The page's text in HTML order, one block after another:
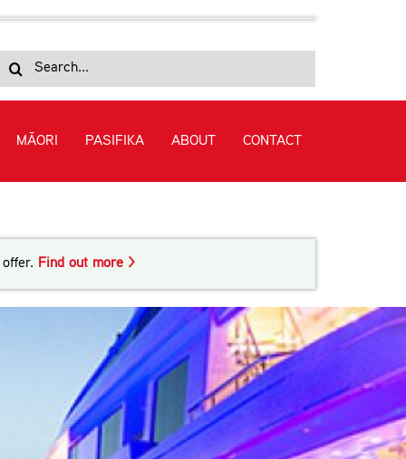
MĀORI PASIFIKA ABOUT CONTACT
Find out more >